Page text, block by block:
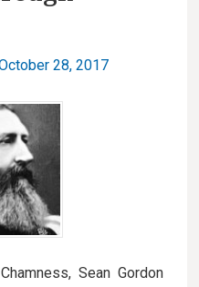
28, 2017
Sean Gordon